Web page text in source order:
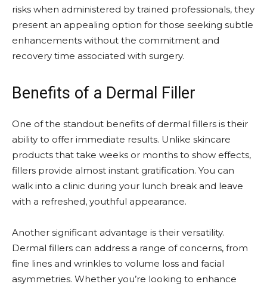
risks when administered by trained professionals, they
present an appealing option for those seeking subtle
enhancements without the commitment and
recovery time associated with surgery.
Benefits of a Dermal Filler
One of the standout benefits of dermal fillers is their
ability to offer immediate results. Unlike skincare
products that take weeks or months to show effects,
fillers provide almost instant gratification. You can
walk into a clinic during your lunch break and leave
with a refreshed, youthful appearance.
Another significant advantage is their versatility.
Dermal fillers can address a range of concerns, from
fine lines and wrinkles to volume loss and facial
asymmetries. Whether you’re looking to enhance